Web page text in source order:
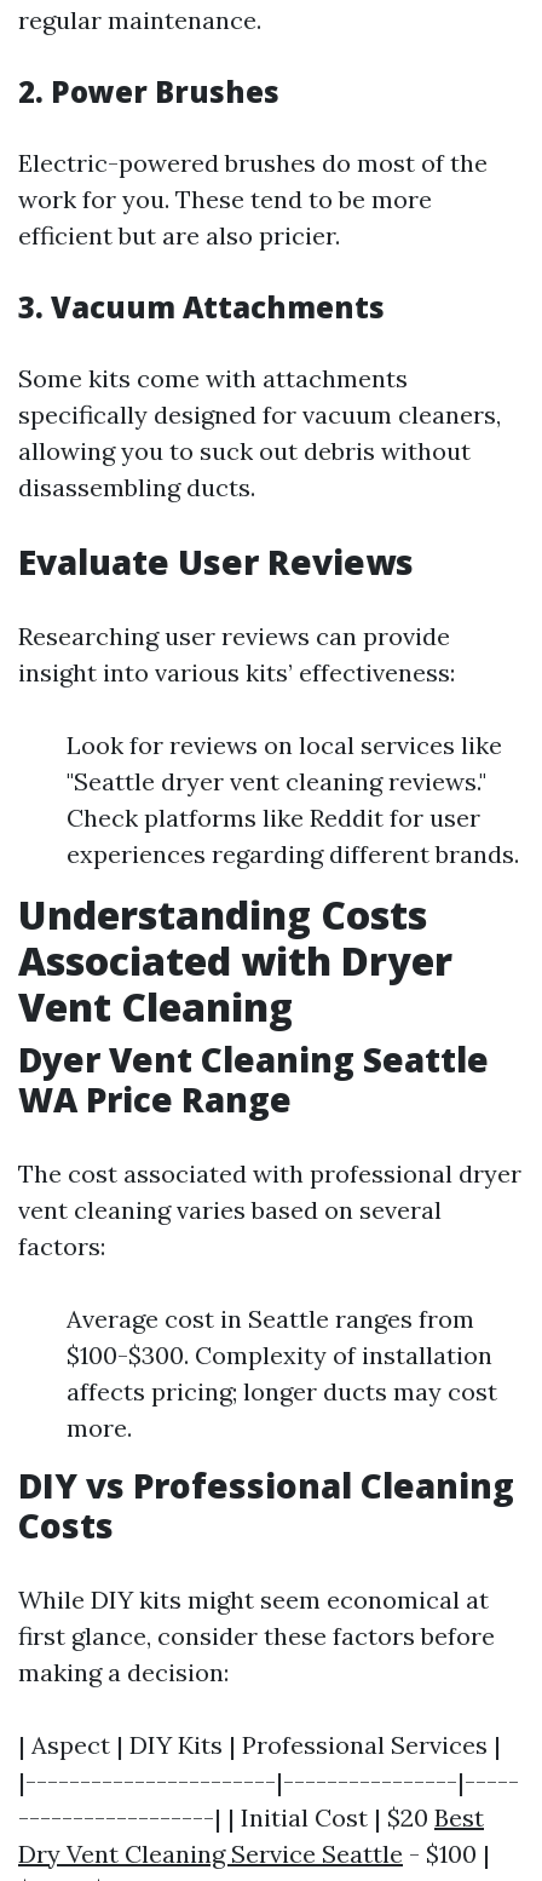
regular maintenance.
2. Power Brushes
Electric-powered brushes do most of the
work for you. These tend to be more
efficient but are also pricier.
3. Vacuum Attachments
Some kits come with attachments
specifically designed for vacuum cleaners,
allowing you to suck out debris without
disassembling ducts.
Evaluate User Reviews
Researching user reviews can provide
insight into various kits’ effectiveness:
Look for reviews on local services like
"Seattle dryer vent cleaning reviews."
Check platforms like Reddit for user
experiences regarding different brands.
Understanding Costs
Associated with Dryer
Vent Cleaning
Dyer Vent Cleaning Seattle
WA Price Range
The cost associated with professional dryer
vent cleaning varies based on several
factors:
Average cost in Seattle ranges from
$100-$300. Complexity of installation
affects pricing; longer ducts may cost
more.
DIY vs Professional Cleaning
Costs
While DIY kits might seem economical at
first glance, consider these factors before
making a decision:
| Aspect | DIY Kits | Professional Services |
|-----------------------|----------------|-----
------------------| | Initial Cost | $20 Best
Dry Vent Cleaning Service Seattle - $100 |